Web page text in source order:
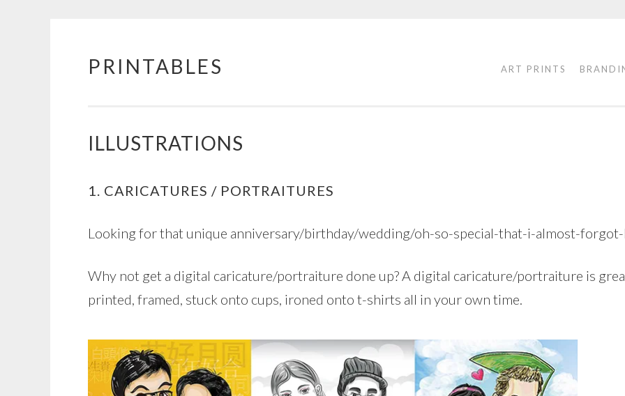
Skip
PRINTABLES ART PRINTS
ILLUSTRATIONS
1. CARICATURES / PORTRAITURES
Looking for that unique anniversary/birthday/wedding/oh-so-special-that-i-almost-
Why not get a digital caricature/portraiture done up? A digital caricature/portraiture is
printed, framed, stuck onto cups, ironed onto t-shirts all in your own time.